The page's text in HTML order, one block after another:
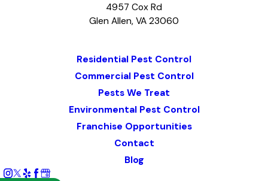
4957 Cox Rd
Glen Allen, VA 23060
Residential Pest Control
Commercial Pest Control
Pests We Treat
Environmental Pest Control
Franchise Opportunities
Contact
Blog